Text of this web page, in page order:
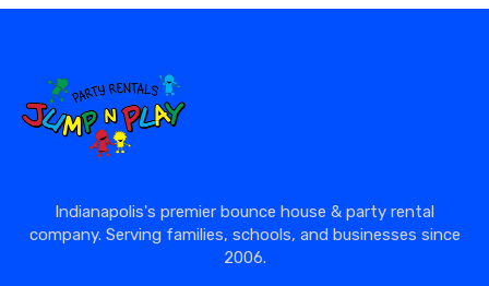
Indianapolis's premier bounce house & party rental
company. Serving families, schools, and businesses since
2006.